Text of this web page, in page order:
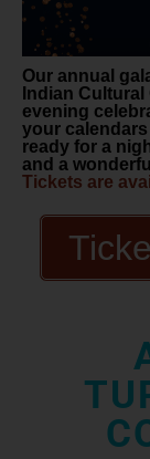
Our annual
Indian
evening
your calendars
ready for a
and a
Tickets are